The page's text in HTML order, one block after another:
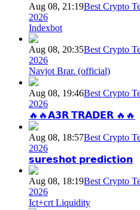
Aug 08, 21:19Best Crypto
2026
Indexbot
Aug 08, 20:35Best Crypto
2026
Navjot Brar. (official)
Aug 08, 19:46Best Crypto
2026
🔥🔥𝗔𝟯𝗥 𝗧𝗥𝗔𝗗𝗘𝗥 🔥🔥
Aug 08, 18:57Best Crypto
2026
𝘀𝘂𝗿𝗲𝘀𝗵𝗼𝘁 𝗽𝗿𝗲𝗱𝗶𝗰𝘁𝗶𝗼𝗻
Aug 08, 18:19Best Crypto
2026
Ict+crt Liquidity